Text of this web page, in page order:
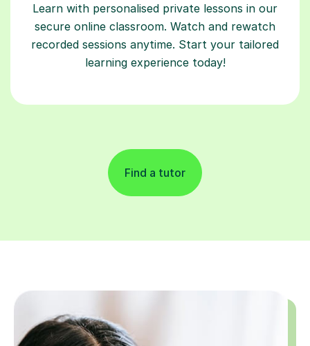
Learn with personalised private lessons in our
secure online classroom. Watch and rewatch
recorded sessions anytime. Start your tailored
learning experience today!
Find a tutor